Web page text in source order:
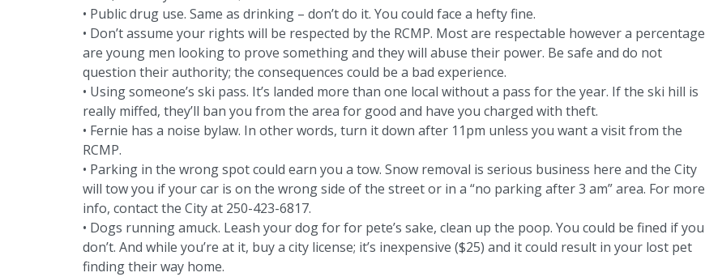
• Public drug use. Same as drinking – don’t do it. You could face a hefty fine.
• Don’t assume your rights will be respected by the RCMP. Most are respectable however a percentage
are young men looking to prove something and they will abuse their power. Be safe and do not
question their authority; the consequences could be a bad experience.
• Using someone’s ski pass. It’s landed more than one local without a pass for the year. If the ski hill is
really miffed, they’ll ban you from the area for good and have you charged with theft.
• Fernie has a noise bylaw. In other words, turn it down after 11pm unless you want a visit from the
RCMP.
• Parking in the wrong spot could earn you a tow. Snow removal is serious business here and the City
will tow you if your car is on the wrong side of the street or in a “no parking after 3 am” area. For more
info, contact the City at 250-423-6817.
• Dogs running amuck. Leash your dog for for pete’s sake, clean up the poop. You could be fined if you
don’t. And while you’re at it, buy a city license; it’s inexpensive ($25) and it could result in your lost pet
finding their way home.